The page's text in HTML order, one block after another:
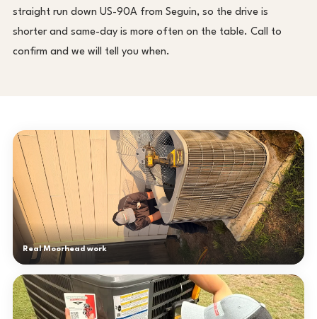
straight run down US-90A from Seguin, so the drive is
shorter and same-day is more often on the table. Call to
confirm and we will tell you when.
Real Moorhead work